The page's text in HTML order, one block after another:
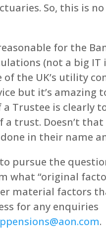
So, this is
for the
(not a big
of the UK’s utility
but it’s amazing
a Trustee is clearly
trust. Doesn’t
done in their name
pursue the
what “original
material factors
for any enquiries
.